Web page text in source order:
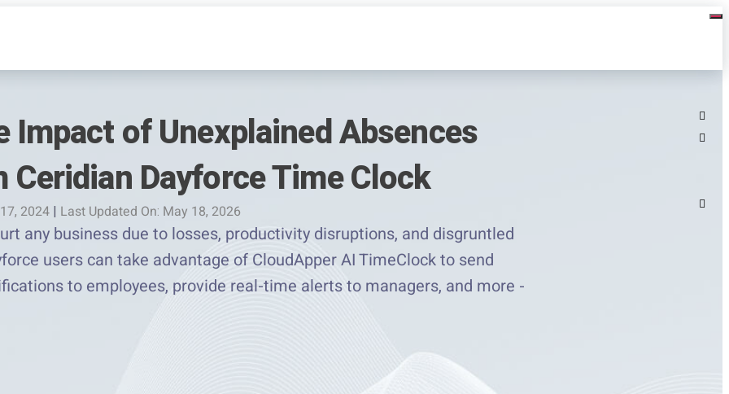
Impact of Unexplained Absences
Dayforce Time Clock
2024 | Last Updated On: May 18, 2026
any business due to losses, productivity disruptions, and disgruntled
users can take advantage of CloudApper AI TimeClock to send
to employees, provide real-time alerts to managers, and more -